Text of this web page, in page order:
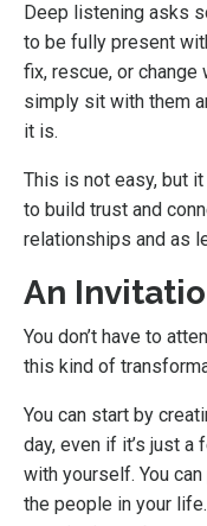
Deep listening asks
to be fully present
fix, rescue, or change
simply sit with them
it is.
This is not easy, but
to build trust and
relationships and as
An
You don’t have to
this kind of
You can start by
day, even if it’s just
with yourself. You
the people in your